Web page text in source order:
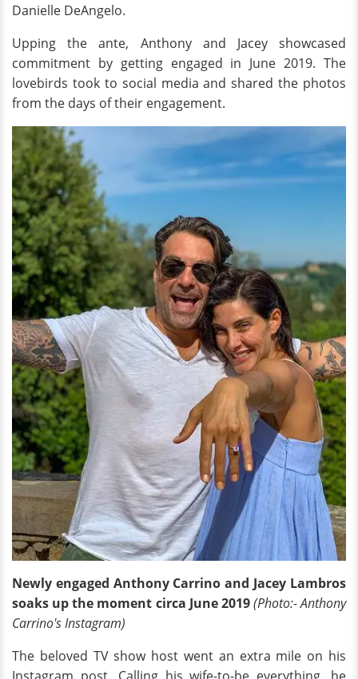
Danielle DeAngelo.
Upping the ante, Anthony and Jacey showcased
commitment by getting engaged in June 2019. The
lovebirds took to social media and shared the photos
from the days of their engagement.
Newly engaged Anthony Carrino and Jacey Lambros
soaks up the moment circa June 2019(Photo:- Anthony
Carrino's Instagram)
The beloved TV show host went an extra mile on his